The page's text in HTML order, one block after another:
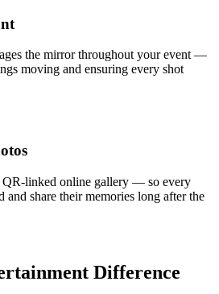
the mirror throughout your event —
moving and ensuring every shot
QR-linked online gallery — so every
and share their memories long after the
Difference